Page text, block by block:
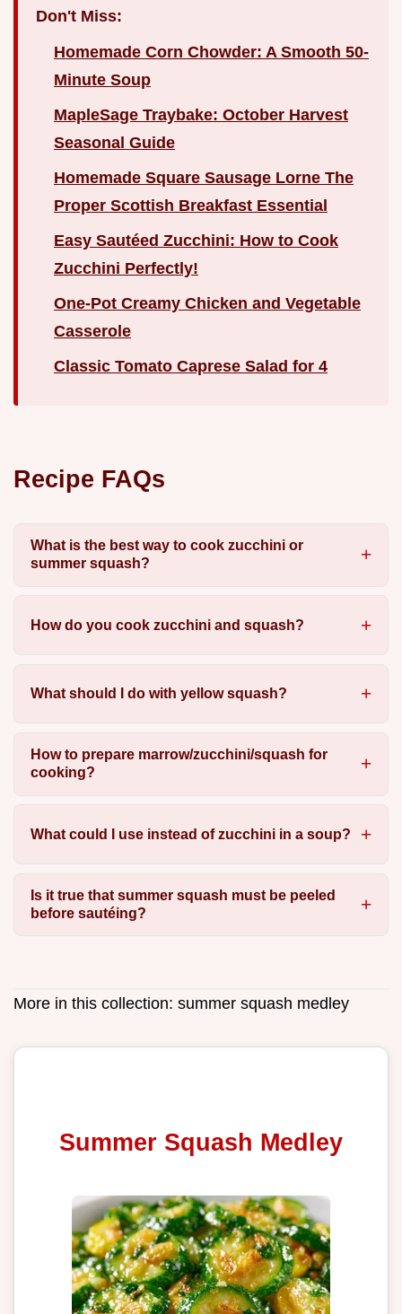
Don't Miss:
Homemade Corn Chowder: A Smooth 50-
Minute Soup
MapleSage Traybake: October Harvest
Seasonal Guide
Homemade Square Sausage Lorne The
Proper Scottish Breakfast Essential
Easy Sautéed Zucchini: How to Cook
Zucchini Perfectly!
One-Pot Creamy Chicken and Vegetable
Casserole
Classic Tomato Caprese Salad for 4
Recipe FAQs
What is the best way to cook zucchini or
summer squash?
How do you cook zucchini and squash?
What should I do with yellow squash?
How to prepare marrow/zucchini/squash for
cooking?
What could I use instead of zucchini in a soup?
Is it true that summer squash must be peeled
before sautéing?
More in this collection: summer squash medley
Summer Squash Medley